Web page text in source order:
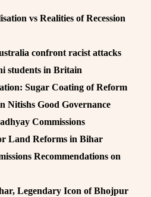
vs Realities of Recession
confront racist attacks
students in Britain
Sugar Coating of Reform
Nitishs Good Governance
Commissions
Land Reforms in Bihar
Recommendations on
Legendary Icon of Bhojpur